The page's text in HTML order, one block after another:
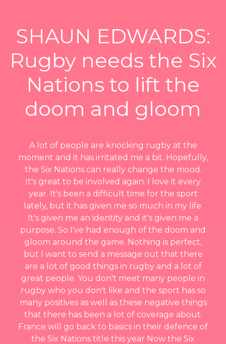
SHAUN EDWARDS:
Rugby needs the Six
Nations to lift the
doom and gloom
A lot of people are knocking rugby at the
moment and it has irritated me a bit. Hopefully,
the Six Nations can really change the mood.
It's great to be involved again. I love it every
year. It's been a difficult time for the sport
lately, but it has given me so much in my life.
It's given me an identity and it's given me a
purpose. So I've had enough of the doom and
gloom around the game. Nothing is perfect,
but I want to send a message out that there
are a lot of good things in rugby and a lot of
great people. You don't meet many people in
rugby who you don't like and the sport has so
many positives as well as these negative things
that there has been a lot of coverage about.
France will go back to basics in their defence of
the Six Nations title this year Now the Six